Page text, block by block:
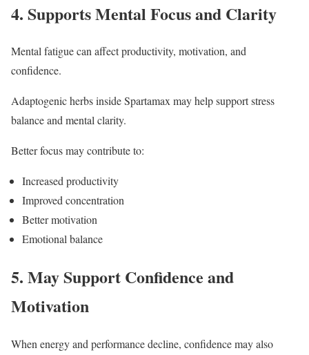
4. Supports Mental Focus and Clarity
Mental fatigue can affect productivity, motivation, and
confidence.
Adaptogenic herbs inside Spartamax may help support stress
balance and mental clarity.
Better focus may contribute to:
Increased productivity
Improved concentration
Better motivation
Emotional balance
5. May Support Confidence and
Motivation
When energy and performance decline, confidence may also